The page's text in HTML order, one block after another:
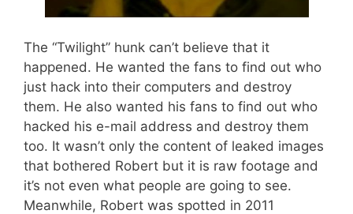
The “Twilight” hunk can’t believe that it
happened. He wanted the fans to find out who
just hack into their computers and destroy
them. He also wanted his fans to find out who
hacked his e-mail address and destroy them
too. It wasn’t only the content of leaked images
that bothered Robert but it is raw footage and
it’s not even what people are going to see.
Meanwhile, Robert was spotted in 2011